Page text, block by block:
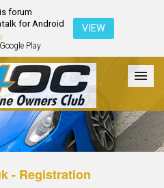
forum
for Android
Play
VIEW
Club Galleries Login
- Registration